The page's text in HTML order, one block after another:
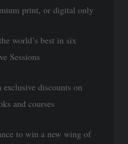
print, or digital only
world’s best in six
Sessions
discounts on
and courses
to win a new wing of